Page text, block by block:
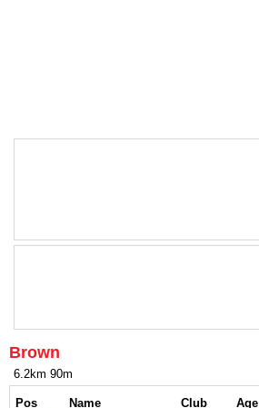
Brown
6.2km 90m
Pos Name Club
Age